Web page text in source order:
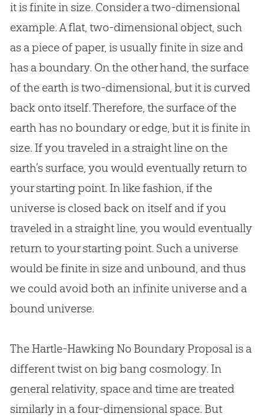
it is finite in size. Consider a two-dimensional
example. A flat, two-dimensional object, such
as a piece of paper, is usually finite in size and
has a boundary. On the other hand, the surface
of the earth is two-dimensional, but it is curved
back onto itself. Therefore, the surface of the
earth has no boundary or edge, but it is finite in
size. If you traveled in a straight line on the
earth’s surface, you would eventually return to
your starting point. In like fashion, if the
universe is closed back on itself and if you
traveled in a straight line, you would eventually
return to your starting point. Such a universe
would be finite in size and unbound, and thus
we could avoid both an infinite universe and a
bound universe.
The Hartle-Hawking No Boundary Proposal is a
different twist on big bang cosmology. In
general relativity, space and time are treated
similarly in a four-dimensional space. But